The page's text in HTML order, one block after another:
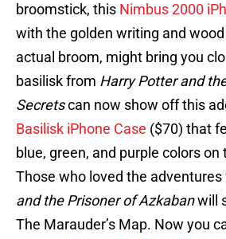
broomstick, this Nimbus 2000
with the golden writing and
actual broom, might bring you
basilisk from Harry Potter and
Secretscan now show off this
Basilisk iPhone Case ($70) that
blue, green, and purple colors on
Those who loved the adventures
and the Prisoner of Azkabanwill
The Marauder’s Map. Now you